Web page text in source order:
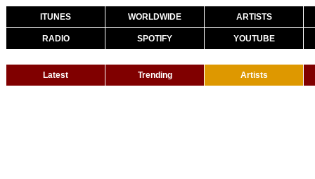
ITUNES WORLDWIDE ARTISTS
RADIO SPOTIFY YOUTUBE
Latest Trending Artists